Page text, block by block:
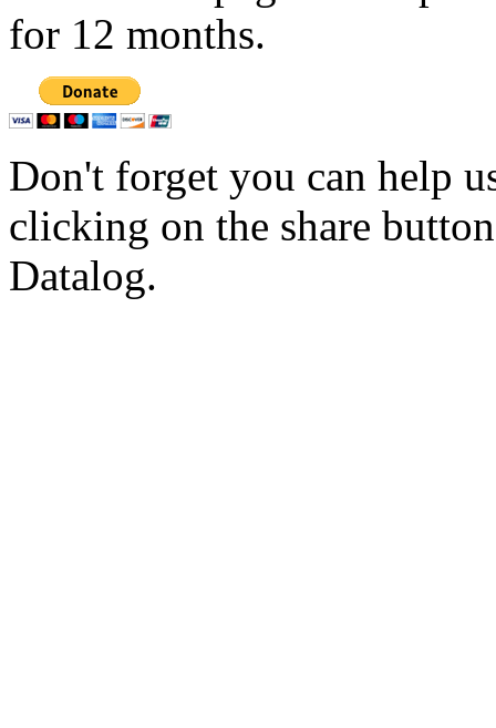
for 12 months.
Don't forget you can help
clicking on the share
Datalog.